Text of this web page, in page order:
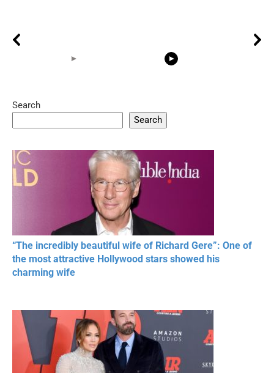
20 BEAUTIFUL
RESPECT IN SPORTS
RONALDO and Fans
Search
Search
“The incredibly beautiful wife of Richard Gere”: One of
the most attractive Hollywood stars showed his
charming wife